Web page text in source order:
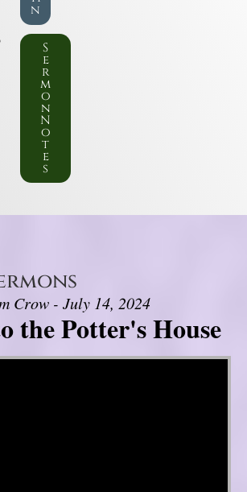
n
S
e
r
m
o
n
N
o
t
e
s
Crow - July 14, 2024
the Potter's House